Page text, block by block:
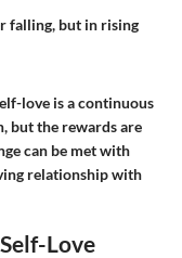
falling, but in rising
love is a continuous
but the rewards are
can be met with
relationship with
Love